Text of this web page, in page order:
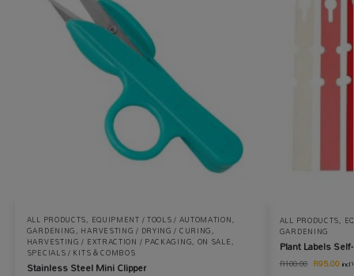
ALL PRODUCTS, EQUIPMENT / TOOLS / AUTOMATION,
GARDENING, HARVESTING / DRYING / CURING,
HARVESTING / EXTRACTION / PACKAGING, ON SALE,
SPECIALS / KITS & COMBOS
Stainless Steel Mini Clipper
ALL PRODUCTS,
GARDENING
Plant Labels
R100.00 R95.00 incl